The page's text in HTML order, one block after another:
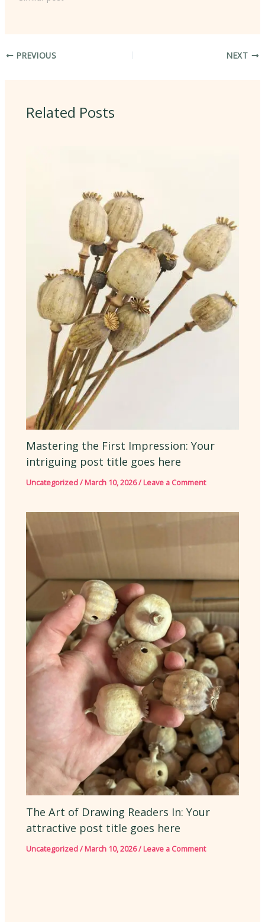
PREVIOUS NEXT
Related Posts
Mastering the First Impression: Your
intriguing post title goes here
Uncategorized/March 10, 2026/Leave a Comment
The Art of Drawing Readers In: Your
attractive post title goes here
Uncategorized/March 10, 2026/Leave a Comment